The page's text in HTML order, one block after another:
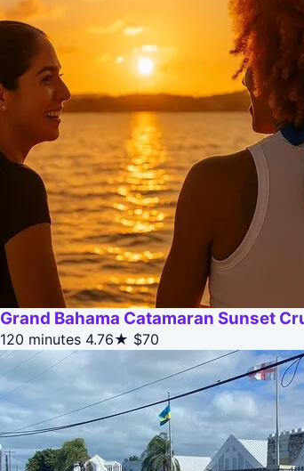
Grand Bahama Catamaran Sunset
120 minutes 4.76★ $70